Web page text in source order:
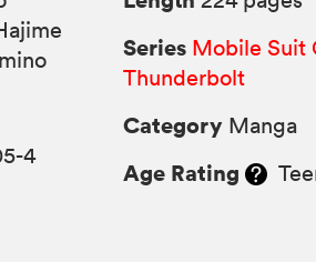
4
Series Mobile Suit
Thunderbolt
Category Manga
Age Rating